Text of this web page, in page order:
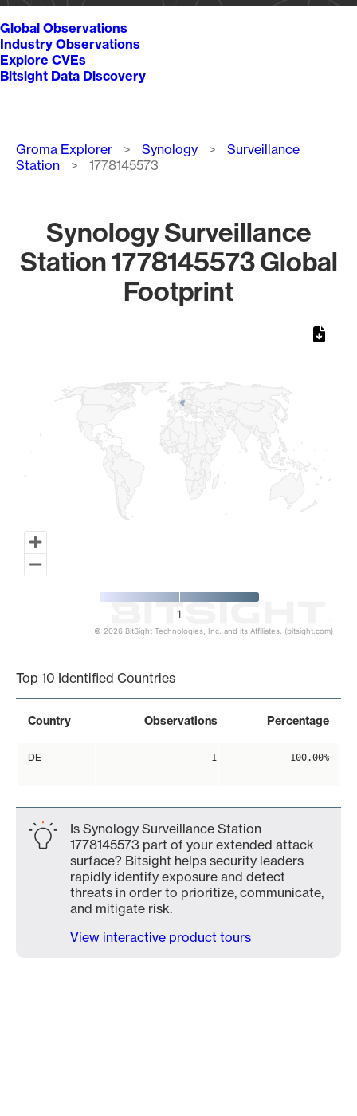
Global Observations
Industry Observations
Explore CVEs
Bitsight Data Discovery
Breadcrumb
Groma Explorer Synology
Surveillance
Station
1778145573
Synology Surveillance
Station 1778145573 Global
Footprint
1
© 2026 BitSight Technologies, Inc. and its Affiliates. (bitsight.com)
Top 10 Identified Countries
Country Observations Percentage
DE 1 100.00%
Is Synology Surveillance Station
1778145573 part of your extended attack
surface? Bitsight helps security leaders
rapidly identify exposure and detect
threats in order to prioritize, communicate,
and mitigate risk.
View interactive product tours